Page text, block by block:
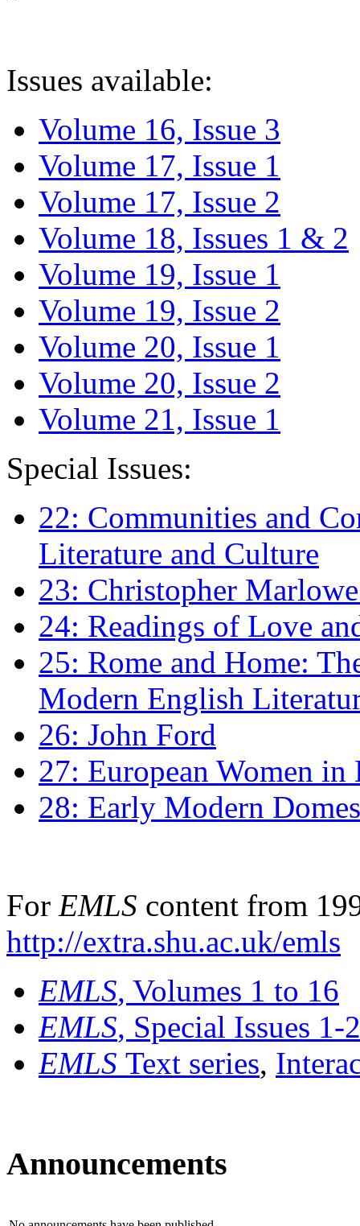
Issues available:
Volume 16, Issue 3
Volume 17, Issue 1
Volume 17, Issue 2
Volume 18, Issues 1 & 2
Volume 19, Issue 1
Volume 19, Issue 2
Volume 20, Issue 1
Volume 20, Issue 2
Volume 21, Issue 1
Special Issues:
22: Communities and
Literature and Culture
23: Christopher
24: Readings of Love
25: Rome and Home:
Modern English
26: John Ford
27: European Women
28: Early Modern
For EMLS content from
http://extra.shu.ac.uk/emls
EMLS, Volumes 1 to 16
EMLS, Special Issues 1-
EMLS Text series,
Announcements